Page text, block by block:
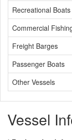
Recreational Boats
Commercial
Freight Barges
Passenger Boats
Other Vessels
Vessel